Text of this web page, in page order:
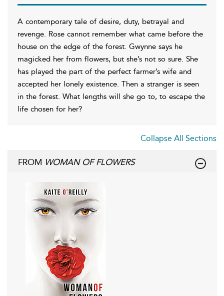
A contemporary tale of desire, duty, betrayal and
revenge. Rose cannot remember what came before the
house on the edge of the forest. Gwynne says he
magicked her from flowers, but she’s not so sure. She
has played the part of the perfect farmer’s wife and
accepted her lonely existence. Then a stranger is seen
in the forest. What lengths will she go to, to escape the
life chosen for her?
Collapse All Sections
FROM WOMAN OF FLOWERS